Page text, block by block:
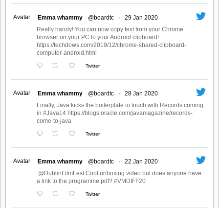
Avatar Emma whammy @boardtc ·
29 Jan 2020
Really handy! You can now copy text from your Chrome
browser on your PC to your Android clipboard!
https://techdows.com/2019/12/chrome-shared-clipboard-
computer-android.html
Twitter
Avatar Emma whammy @boardtc ·
28 Jan 2020
Finally, Java kicks the boilerplate to touch with Records coming
in #Java14 https://blogs.oracle.com/javamagazine/records-
come-to-java
Twitter
Avatar Emma whammy @boardtc ·
22 Jan 2020
.@DublinFilmFest Cool unboxing video but does anyone have
a link to the programme pdf? #VMDIFF20
Twitter